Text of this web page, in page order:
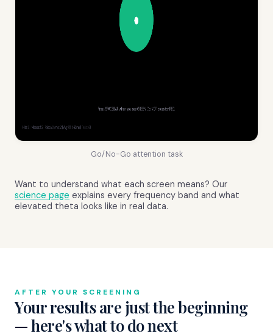
Go/No-Go attention task
Want to understand what each screen means? Our
science page explains every frequency band and what
elevated theta looks like in real data.
AFTER YOUR SCREENING
Your results are just the beginning
— here's what to do next